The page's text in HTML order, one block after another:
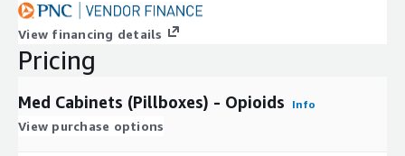
View financing details
Pricing
Med Cabinets (Pillboxes) - Opioids Info
View purchase options